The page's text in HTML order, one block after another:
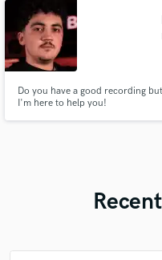
Do you have a good recording
I'm here to help you!